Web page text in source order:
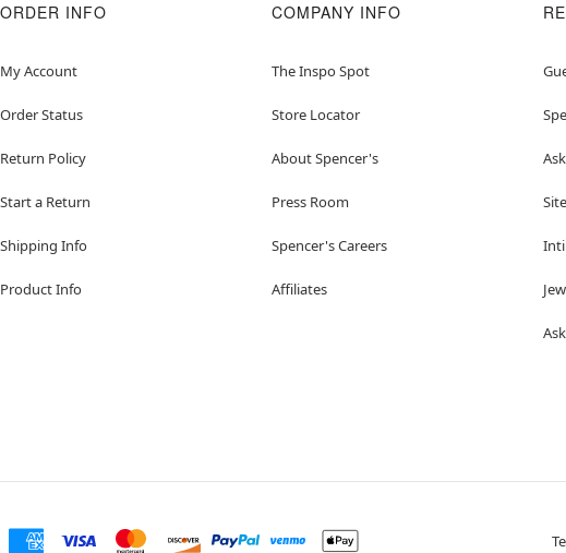
ORDER INFO
My Account
Order Status
Return Policy
Start a Return
Shipping Info
Product Info
COMPANY INFO
The Inspo Spot
Store Locator
About Spencer's
Press Room
Spencer's Careers
Affiliates